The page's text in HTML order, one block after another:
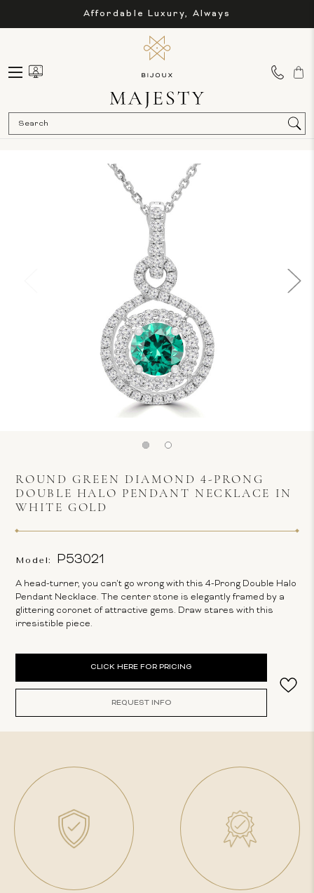
Affordable Luxury, Always
ROUND GREEN DIAMOND 4-PRONG
DOUBLE HALO PENDANT NECKLACE IN
WHITE GOLD
Model: P53021
A head-turner, you can't go wrong with this 4-Prong Double Halo
Pendant Necklace. The center stone is elegantly framed by a
glittering coronet of attractive gems. Draw stares with this
irresistible piece.
CLICK HERE FOR PRICING
REQUEST INFO